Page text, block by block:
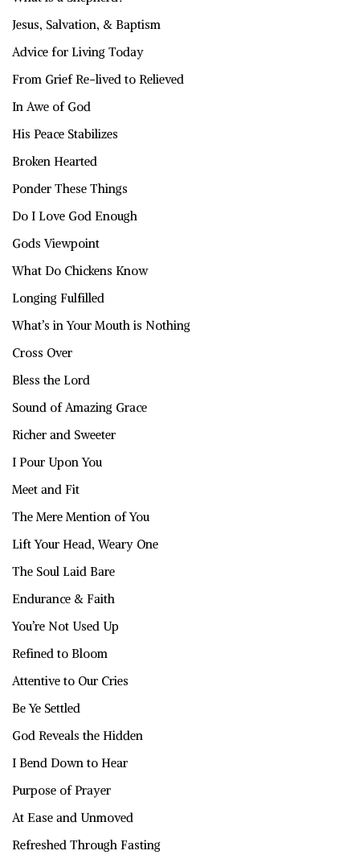
Jesus, Salvation, & Baptism
Advice for Living Today
From Grief Re-lived to Relieved
In Awe of God
His Peace Stabilizes
Broken Hearted
Ponder These Things
Do I Love God Enough
Gods Viewpoint
What Do Chickens Know
Longing Fulfilled
What’s in Your Mouth is Nothing
Cross Over
Bless the Lord
Sound of Amazing Grace
Richer and Sweeter
I Pour Upon You
Meet and Fit
The Mere Mention of You
Lift Your Head, Weary One
The Soul Laid Bare
Endurance & Faith
You’re Not Used Up
Refined to Bloom
Attentive to Our Cries
Be Ye Settled
God Reveals the Hidden
I Bend Down to Hear
Purpose of Prayer
At Ease and Unmoved
Refreshed Through Fasting